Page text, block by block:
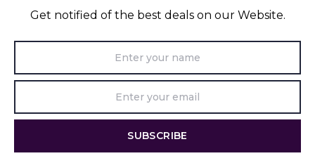
Get notified of the best deals on our Website.
SUBSCRIBE